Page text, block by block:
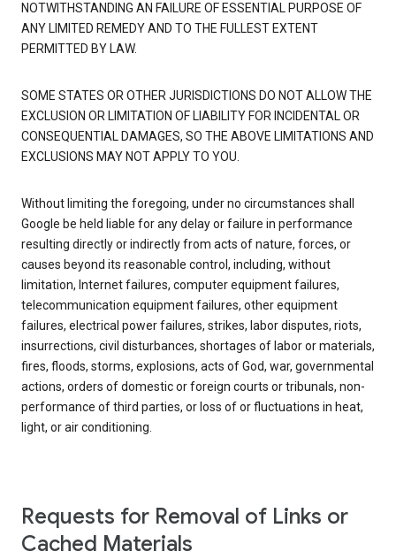
NOTWITHSTANDING AN FAILURE OF ESSENTIAL PURPOSE OF
ANY LIMITED REMEDY AND TO THE FULLEST EXTENT
PERMITTED BY LAW.
SOME STATES OR OTHER JURISDICTIONS DO NOT ALLOW THE
EXCLUSION OR LIMITATION OF LIABILITY FOR INCIDENTAL OR
CONSEQUENTIAL DAMAGES, SO THE ABOVE LIMITATIONS AND
EXCLUSIONS MAY NOT APPLY TO YOU.
Without limiting the foregoing, under no circumstances shall
Google be held liable for any delay or failure in performance
resulting directly or indirectly from acts of nature, forces, or
causes beyond its reasonable control, including, without
limitation, Internet failures, computer equipment failures,
telecommunication equipment failures, other equipment
failures, electrical power failures, strikes, labor disputes, riots,
insurrections, civil disturbances, shortages of labor or materials,
fires, floods, storms, explosions, acts of God, war, governmental
actions, orders of domestic or foreign courts or tribunals, non-
performance of third parties, or loss of or fluctuations in heat,
light, or air conditioning.
Requests for Removal of Links or
Cached Materials